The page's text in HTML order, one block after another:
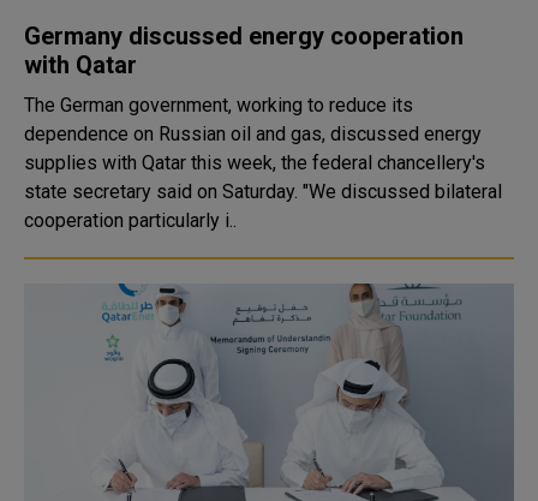
Germany discussed energy cooperation
with Qatar
The German government, working to reduce its
dependence on Russian oil and gas, discussed energy
supplies with Qatar this week, the federal chancellery's
state secretary said on Saturday. "We discussed bilateral
cooperation particularly i..